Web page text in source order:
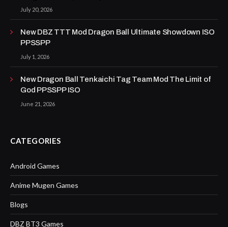
July 20, 2026
New DBZ TTT Mod Dragon Ball Ultimate Showdown ISO
PPSSPP
July 1, 2026
New Dragon Ball Tenkaichi Tag Team Mod The Limit of
God PPSSPP ISO
June 21, 2026
CATEGORIES
Android Games
Anime Mugen Games
Blogs
DBZ BT3 Games